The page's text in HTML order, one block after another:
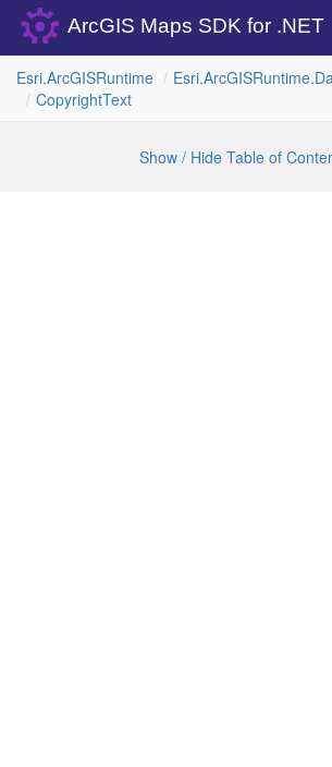
ArcGIS Maps SDK for .NET
Esri.ArcGISRuntime Esri.ArcGISRuntime.
CopyrightText
Show / Hide Table of